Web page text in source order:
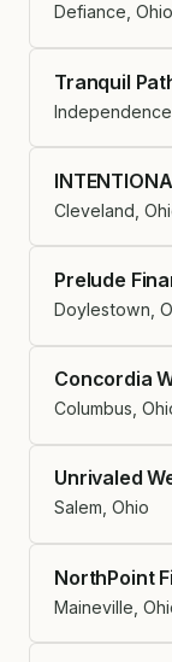
Defiance, Ohio
Tranquil
Cleveland,
Prelude
Doylestown,
Concordia
Columbus,
Unrivaled
Salem, Ohio
NorthPoint
Maineville,